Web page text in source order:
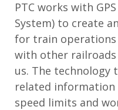
PTC works with
System) to create
for train operations
with other
us. The technology
related
speed limits and